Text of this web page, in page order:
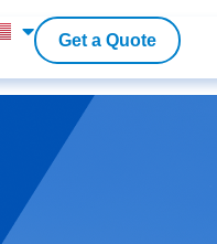
Get a Quote